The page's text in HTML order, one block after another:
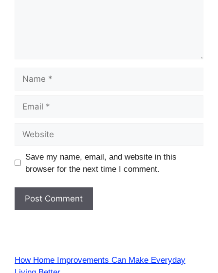
Save my name, email, and website in this
browser for the next time I comment.
How Home Improvements Can Make Everyday